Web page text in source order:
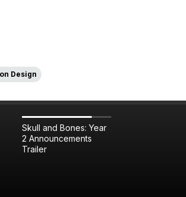
Design
Skull and Bones: Year
2 Announcements
Trailer